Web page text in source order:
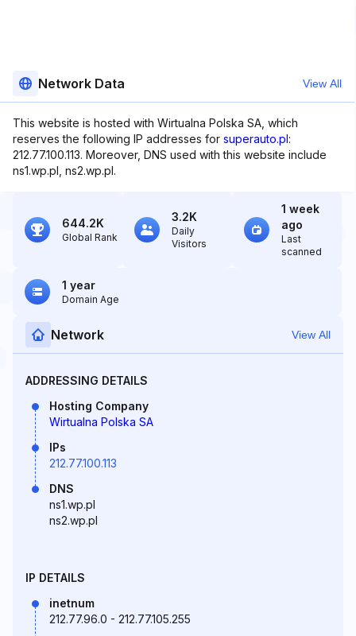
Network Data View All
This website is hosted with Wirtualna Polska SA, which
reserves the following IP addresses for superauto.pl:
212.77.100.113. Moreover, DNS used with this website include
ns1.wp.pl, ns2.wp.pl.
644.2K
Global Rank
3.2K
Daily
Visitors
1 week
ago
Last
scanned
1 year
Domain Age
Network View All
ADDRESSING DETAILS
Hosting Company
Wirtualna Polska SA
IPs
212.77.100.113
DNS
ns1.wp.pl
ns2.wp.pl
IP DETAILS
inetnum
212.77.96.0 - 212.77.105.255